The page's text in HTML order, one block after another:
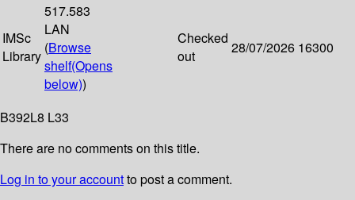
IMSc
Library
517.583
LAN
(Browse
shelf(Opens
below))
Checked
out
28/07/2026 16300
B392L8 L33
There are no comments on this title.
Log in to your accountto post a comment.